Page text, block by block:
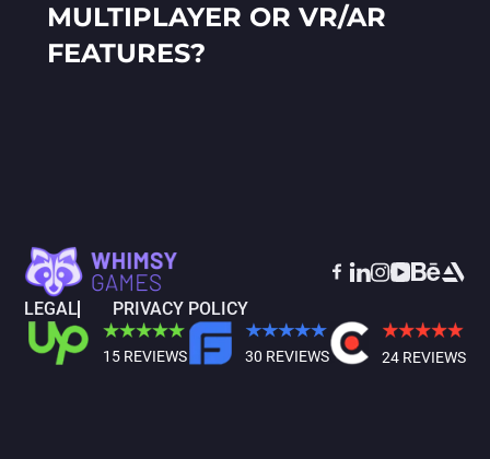
MULTIPLAYER OR VR/AR
FEATURES?
LEGAL PRIVACY POLICY
15 REVIEWS 30 REVIEWS 24 REVIEWS